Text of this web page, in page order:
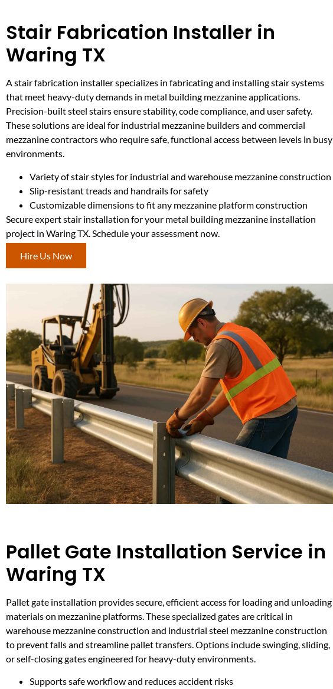
Stair Fabrication Installer in
Waring TX
A stair fabrication installer specializes in fabricating and installing stair systems
that meet heavy-duty demands in metal building mezzanine applications.
Precision-built steel stairs ensure stability, code compliance, and user safety.
These solutions are ideal for industrial mezzanine builders and commercial
mezzanine contractors who require safe, functional access between levels in busy
environments.
Variety of stair styles for industrial and warehouse mezzanine construction
Slip-resistant treads and handrails for safety
Customizable dimensions to fit any mezzanine platform construction
Secure expert stair installation for your metal building mezzanine installation
project in Waring TX. Schedule your assessment now.
Hire Us Now
Pallet Gate Installation Service in
Waring TX
Pallet gate installation provides secure, efficient access for loading and unloading
materials on mezzanine platforms. These specialized gates are critical in
warehouse mezzanine construction and industrial steel mezzanine construction
to prevent falls and streamline pallet transfers. Options include swinging, sliding,
or self-closing gates engineered for heavy-duty environments.
Supports safe workflow and reduces accident risks